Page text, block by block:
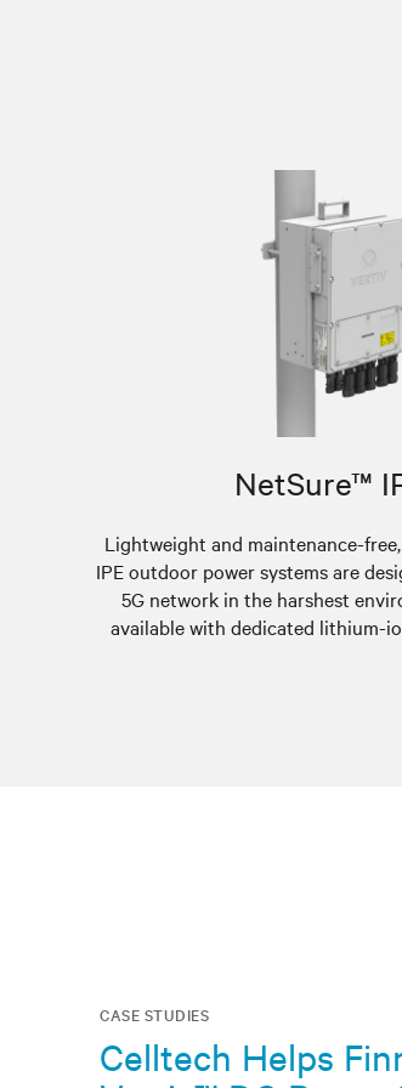
NetSure™
Lightweight and maintenance-
IPE outdoor power systems are
5G network in the harshest
available with dedicated lithium-
CASE STUDIES
Celltech Helps